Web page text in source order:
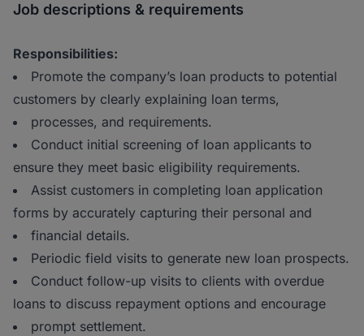
Job descriptions & requirements
Responsibilities:
Promote the company’s loan products to potential
customers by clearly explaining loan terms,
processes, and requirements.
Conduct initial screening of loan applicants to
ensure they meet basic eligibility requirements.
Assist customers in completing loan application
forms by accurately capturing their personal and
financial details.
Periodic field visits to generate new loan prospects.
Conduct follow-up visits to clients with overdue
loans to discuss repayment options and encourage
prompt settlement.